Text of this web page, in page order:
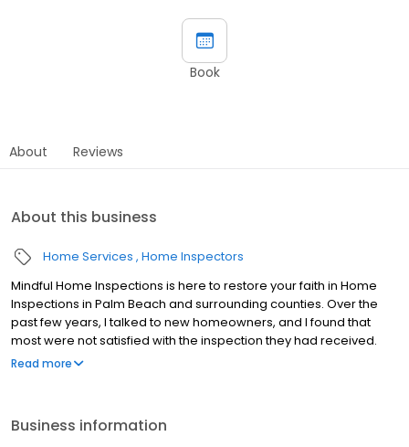
Book
About Reviews
About this business
Home Services Home Inspectors
Mindful Home Inspections is here to restore your faith in Home
Inspections in Palm Beach and surrounding counties. Over the
past few years, I talked to new homeowners, and I found that
most were not satisfied with the inspection they had received.
We do very thorough inspections accompanied with a detailed,
Read more
Business information